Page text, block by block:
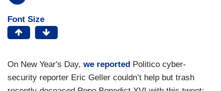
Font Size
On New Year's Day, we reported Politico cyber-
security reporter Eric Geller couldn’t help but trash